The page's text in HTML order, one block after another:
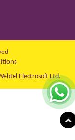
Electrosoft Ltd.